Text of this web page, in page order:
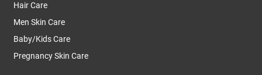
Hair Care
Men Skin Care
Baby/Kids Care
Pregnancy Skin Care